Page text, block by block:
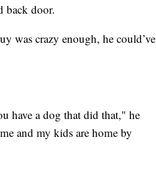
back door.
was crazy enough, he could’ve
have a dog that did that," he
and my kids are home by